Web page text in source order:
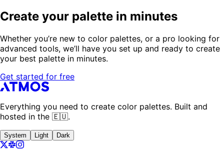
Create your palette in minutes
Whether you’re new to color palettes, or a pro looking for
advanced tools, we’ll have you set up and ready to create
your best palette in minutes.
Get started for free
Everything you need to create color palettes. Built and
hosted in the 🇪🇺.
System Light Dark